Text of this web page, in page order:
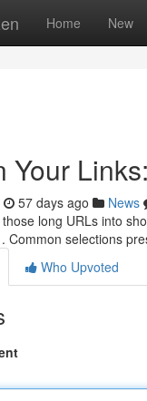
Home New
Your
57 days ago News
long URLs into
Common selections
Who Upvoted